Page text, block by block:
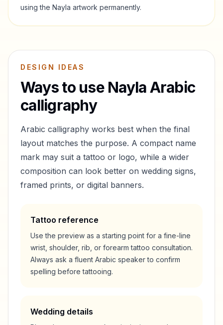
using the Nayla artwork permanently.
DESIGN IDEAS
Ways to use NaylaArabic
calligraphy
Arabic calligraphy works best when the final
layout matches the purpose. A compact name
mark may suit a tattoo or logo, while a wider
composition can look better on wedding signs,
framed prints, or digital banners.
Tattoo reference
Use the preview as a starting point for a fine-line
wrist, shoulder, rib, or forearm tattoo consultation.
Always ask a fluent Arabic speaker to confirm
spelling before tattooing.
Wedding details